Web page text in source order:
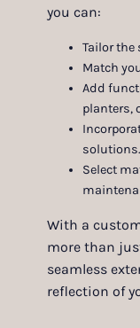
you can:
Tailor the
Match
Add
planters,
solutions.
Select
With a
more than
seamless
reflection of